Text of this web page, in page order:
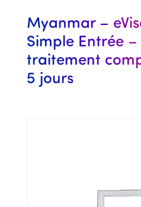
Myanmar –
Simple Entrée
traitement
5 jours